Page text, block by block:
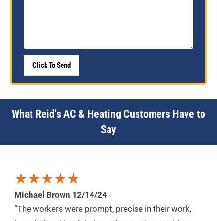
What Reid's AC & Heating Customers Have to
Say
★★★★★
Michael Brown 12/14/24
“The workers were prompt, precise in their work,